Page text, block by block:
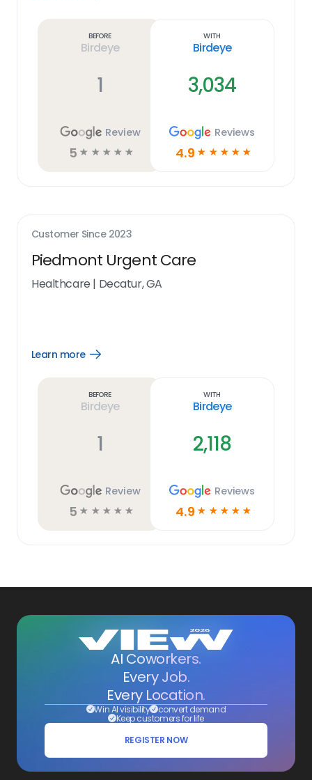
Before
Birdeye
1
Review
5 ☆ ☆ ☆ ☆ ☆
With
Birdeye
3,034
Reviews
4.9 ☆ ☆ ☆ ☆ ☆
Customer Since 2023
Piedmont Urgent Care
Healthcare | Decatur, GA
Learn more
Open
Before
Birdeye
1
Review
5 ☆ ☆ ☆ ☆ ☆
With
Birdeye
2,118
Reviews
4.9 ☆ ☆ ☆ ☆ ☆
AI Coworkers.
Every Job.
Every Location.
Win AI visibility convert demand
Keep customers for life
REGISTER NOW